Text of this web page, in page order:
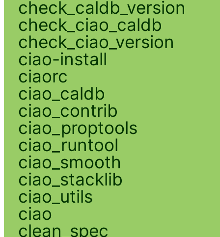
check_caldb_version
check_ciao_caldb
check_ciao_version
ciao-install
ciaorc
ciao_caldb
ciao_contrib
ciao_proptools
ciao_runtool
ciao_smooth
ciao_stacklib
ciao_utils
ciao
clean_spec